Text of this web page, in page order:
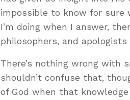
impossible to know for sure
I’m doing when I answer,
philosophers, and apologists
There’s nothing wrong with
shouldn’t confuse that,
of God when that